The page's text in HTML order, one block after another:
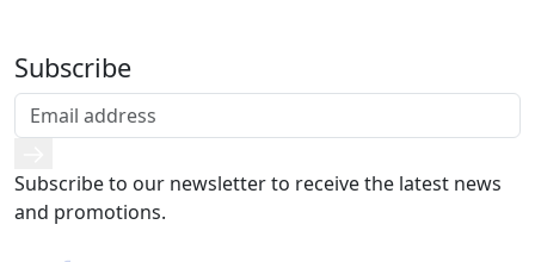
Subscribe
Subscribe to our newsletter to receive the latest news
and promotions.